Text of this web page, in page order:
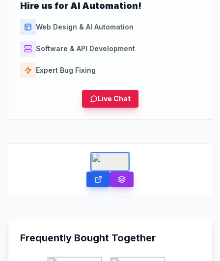
Hire us for AI Automation!
Web Design & AI Automation
Software & API Development
Expert Bug Fixing
Live Chat
Frequently Bought Together